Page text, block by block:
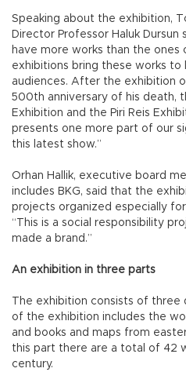
Speaking about the exhibition,
Director Professor Haluk Dursun
have more works than the ones
exhibitions bring these works
audiences. After the exhibition
500th anniversary of his death,
Exhibition and the Piri Reis
presents one more part of our
this latest show.”
Orhan Hallik, executive board
includes BKG, said that the
projects organized especially for
“This is a social responsibility
made a brand.”
An exhibition in three parts
The exhibition consists of
of the exhibition includes the
and books and maps from
this part there are a total of 42
century.